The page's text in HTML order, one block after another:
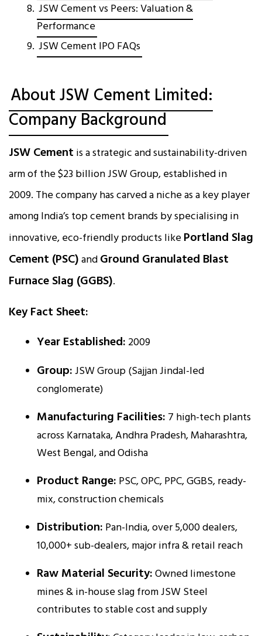
JSW Cement vs Peers: Valuation &
Performance
JSW Cement IPO FAQs
About JSW Cement Limited:
Company Background
JSW Cement is a strategic and sustainability-driven
arm of the $23 billion JSW Group, established in
2009. The company has carved a niche as a key player
among India’s top cement brands by specialising in
innovative, eco-friendly products likePortland Slag
Cement (PSC)andGround Granulated Blast
Furnace Slag (GGBS).
Key Fact Sheet:
Year Established: 2009
Group:JSW Group (Sajjan Jindal-led
conglomerate)
Manufacturing Facilities: 7 high-tech plants
across Karnataka, Andhra Pradesh, Maharashtra,
West Bengal, and Odisha
Product Range: PSC, OPC, PPC, GGBS, ready-
mix, construction chemicals
Distribution: Pan-India, over 5,000 dealers,
10,000+ sub-dealers, major infra & retail reach
Raw Material Security:Owned limestone
mines & in-house slag from JSW Steel
contributes to stable cost and supply